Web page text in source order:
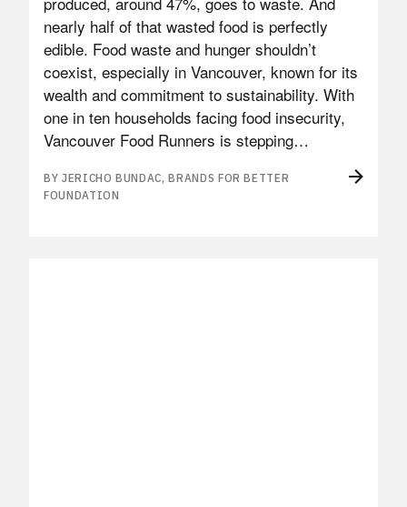
nearly half of that wasted food is perfectly
edible. Food waste and hunger shouldn’t
coexist, especially in Vancouver, known for its
wealth and commitment to sustainability. With
one in ten households facing food insecurity,
Vancouver Food Runners is stepping…
BY JERICHO BUNDAC, BRANDS FOR BETTER
FOUNDATION